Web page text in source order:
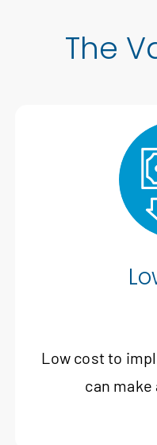
The
Low cost to
can